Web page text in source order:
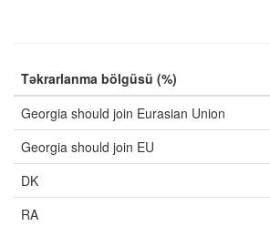
Təkrarlanma bölgüsü (%)
Georgia should join Eurasian Union
Georgia should join EU
DK
RA